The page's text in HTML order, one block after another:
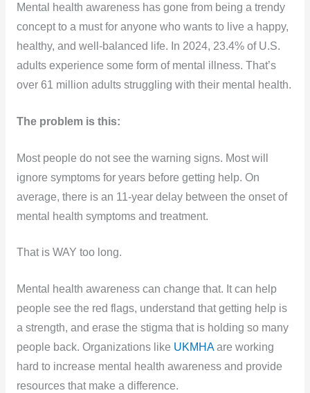
Mental health awareness has gone from being a trendy
concept to a must for anyone who wants to live a happy,
healthy, and well-balanced life. In 2024, 23.4% of U.S.
adults experience some form of mental illness. That’s
over 61 million adults struggling with their mental health.
The problem is this:
Most people do not see the warning signs. Most will
ignore symptoms for years before getting help. On
average, there is an 11-year delay between the onset of
mental health symptoms and treatment.
That is WAY too long.
Mental health awareness can change that. It can help
people see the red flags, understand that getting help is
a strength, and erase the stigma that is holding so many
people back. Organizations like UKMHAare working
hard to increase mental health awareness and provide
resources that make a difference.